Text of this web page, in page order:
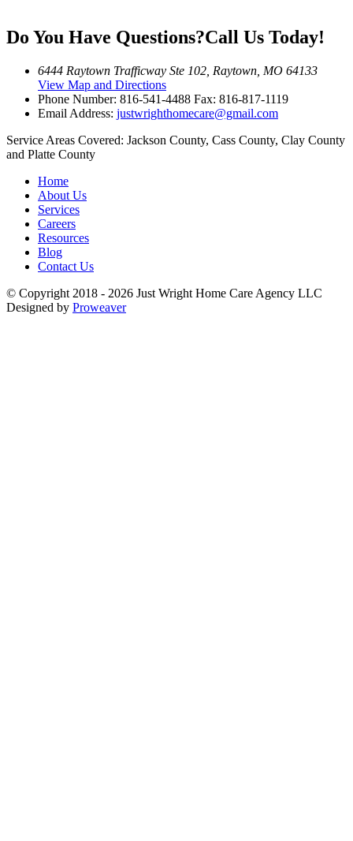
Do You Have Questions?Call Us Today!
6444 Raytown Trafficway Ste 102, Raytown, MO 64133
View Map and Directions
Phone Number: 816-541-4488 Fax: 816-817-1119
Email Address: justwrighthomecare@gmail.com
Service Areas Covered: Jackson County, Cass County, Clay County
and Platte County
Home
About Us
Services
Careers
Resources
Blog
Contact Us
© Copyright 2018 - 2026 Just Wright Home Care Agency LLC
Designed by Proweaver